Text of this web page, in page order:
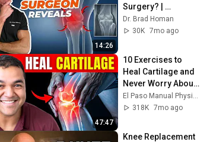
14:26
Surgery? |
Orthopedic
Surgeon Reveals
Dr. Brad Homan
30K 7mo ago
47:47
10 Exercises to
Heal Cartilage and
Never Worry About
a Knee
Replacement Again
El Paso Manual Physical Therapy
318K 7mo ago
Knee Replacement